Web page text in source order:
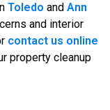
Toledo and Ann
and interior
contact us online
property cleanup